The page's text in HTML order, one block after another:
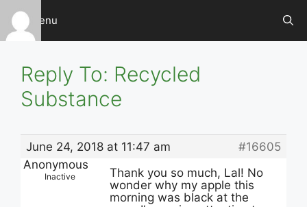
Skip
content
Menu
Reply To: Recycled
Substance
June 24, 2018 at 11:47 am
#16605
Anonymous
Inactive
Thank you so much, Lal! No
wonder why my apple this
morning was black at the